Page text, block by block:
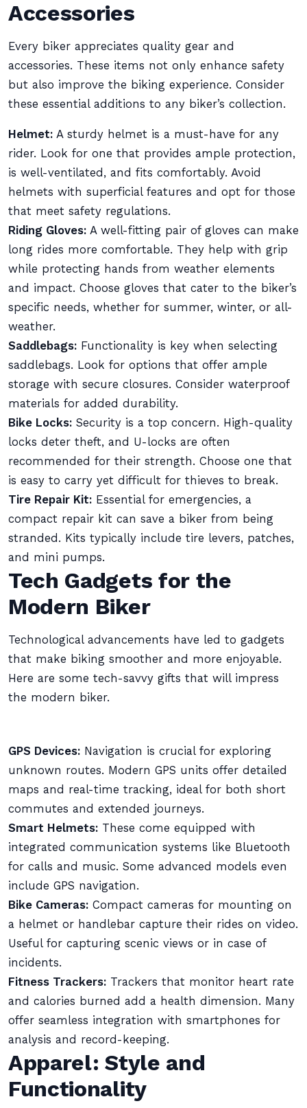
Accessories
Every biker appreciates quality gear and
accessories. These items not only enhance safety
but also improve the biking experience. Consider
these essential additions to any biker’s collection.
Helmet: A sturdy helmet is a must-have for any
rider. Look for one that provides ample protection,
is well-ventilated, and fits comfortably. Avoid
helmets with superficial features and opt for those
that meet safety regulations.
Riding Gloves: A well-fitting pair of gloves can make
long rides more comfortable. They help with grip
while protecting hands from weather elements
and impact. Choose gloves that cater to the biker’s
specific needs, whether for summer, winter, or all-
weather.
Saddlebags: Functionality is key when selecting
saddlebags. Look for options that offer ample
storage with secure closures. Consider waterproof
materials for added durability.
Bike Locks: Security is a top concern. High-quality
locks deter theft, and U-locks are often
recommended for their strength. Choose one that
is easy to carry yet difficult for thieves to break.
Tire Repair Kit: Essential for emergencies, a
compact repair kit can save a biker from being
stranded. Kits typically include tire levers, patches,
and mini pumps.
Tech Gadgets for the
Modern Biker
Technological advancements have led to gadgets
that make biking smoother and more enjoyable.
Here are some tech-savvy gifts that will impress
the modern biker.
GPS Devices: Navigation is crucial for exploring
unknown routes. Modern GPS units offer detailed
maps and real-time tracking, ideal for both short
commutes and extended journeys.
Smart Helmets: These come equipped with
integrated communication systems like Bluetooth
for calls and music. Some advanced models even
include GPS navigation.
Bike Cameras: Compact cameras for mounting on
a helmet or handlebar capture their rides on video.
Useful for capturing scenic views or in case of
incidents.
Fitness Trackers: Trackers that monitor heart rate
and calories burned add a health dimension. Many
offer seamless integration with smartphones for
analysis and record-keeping.
Apparel: Style and
Functionality